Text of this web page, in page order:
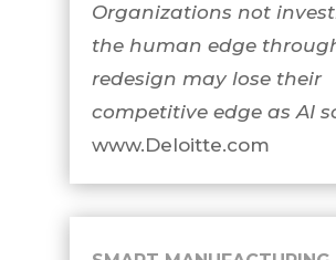
Organizations not
the human edge
redesign may lose their
competitive edge as AI
www.Deloitte.com